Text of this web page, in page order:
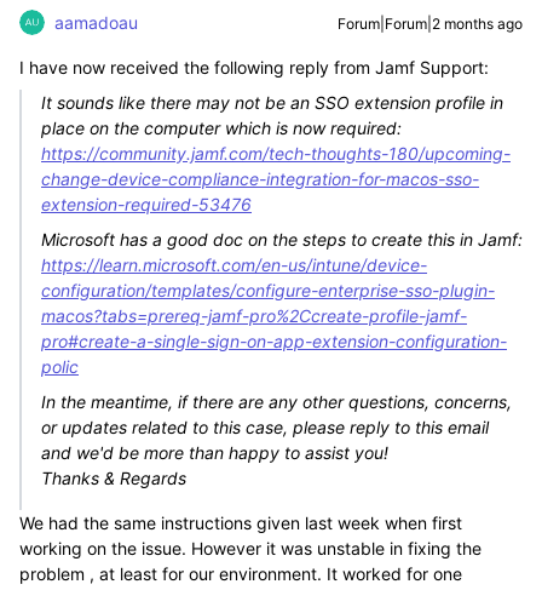
aamadoau Forum|Forum|2 months ago
I have now received the following reply from Jamf Support:
It sounds like there may not be an SSO extension profile in
place on the computer which is now required:
https://community.jamf.com/tech-thoughts-180/upcoming-
change-device-compliance-integration-for-macos-sso-
extension-required-53476
Microsoft has a good doc on the steps to create this in Jamf:
https://learn.microsoft.com/en-us/intune/device-
configuration/templates/configure-enterprise-sso-plugin-
macos?tabs=prereq-jamf-pro%2Ccreate-profile-jamf-
pro#create-a-single-sign-on-app-extension-configuration-
polic
In the meantime, if there are any other questions, concerns,
or updates related to this case, please reply to this email
and we'd be more than happy to assist you!
Thanks & Regards
We had the same instructions given last week when first
working on the issue. However it was unstable in fixing the
problem , at least for our environment. It worked for one